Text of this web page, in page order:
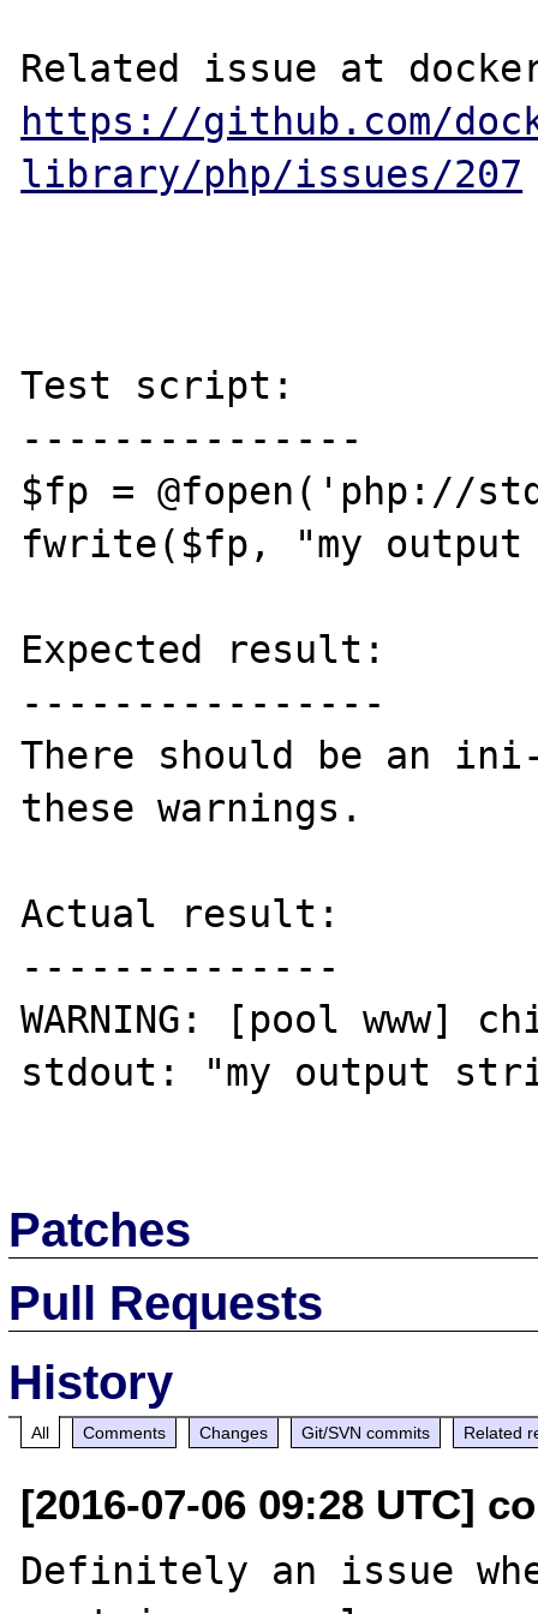
https://github.com/
library/php/issues/207
Test script:
---------------
$fp = @fopen('php://
fwrite($fp, "my
Expected result:
----------------
There should be an
these warnings.
Actual result:
--------------
WARNING: [pool www]
stdout: "my output
Patches
Pull Requests
History
All Comments Changes Git/SVN commits Related
[2016-07-06 09:28 UTC]
Definitely an issue